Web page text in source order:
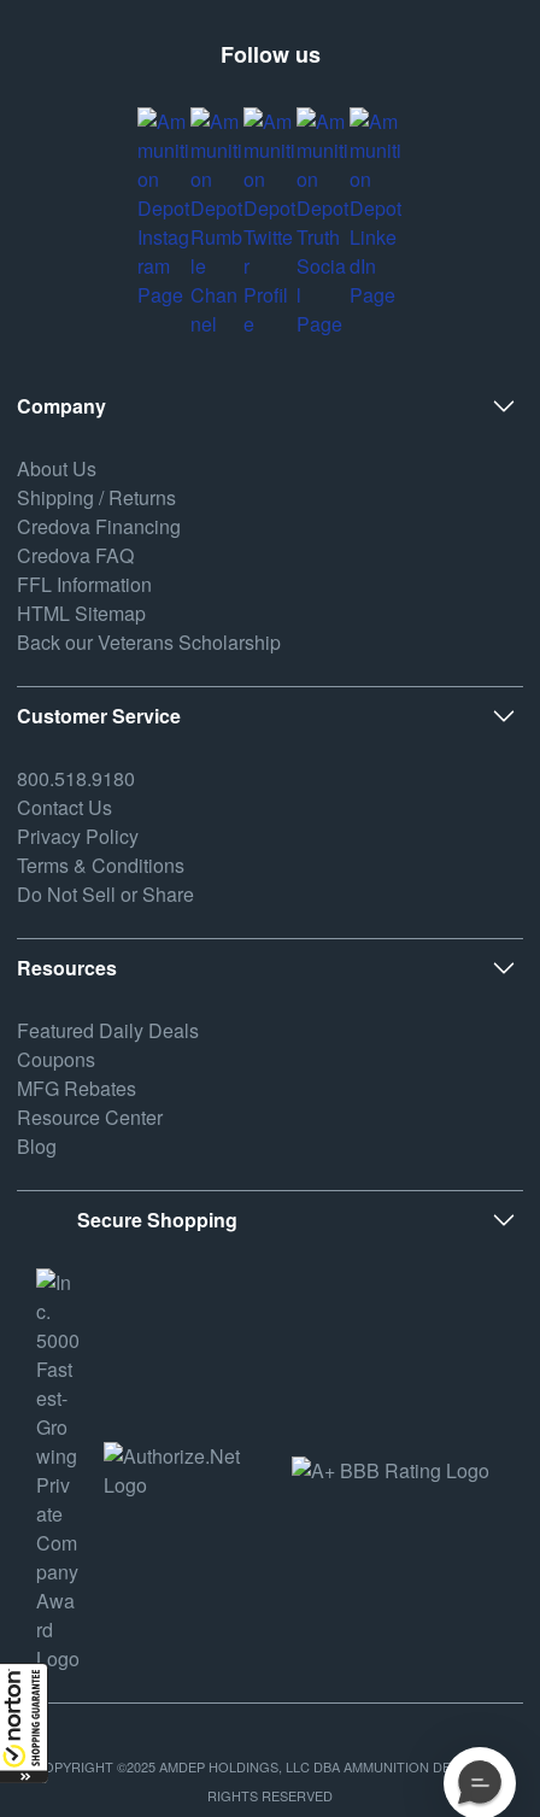
Follow us
Company
About Us
Shipping / Returns
Credova Financing
Credova FAQ
FFL Information
HTML Sitemap
Back our Veterans Scholarship
Customer Service
800.518.9180
Contact Us
Privacy Policy
Terms & Conditions
Do Not Sell or Share
Resources
Featured Daily Deals
Coupons
MFG Rebates
Resource Center
Blog
Secure Shopping
COPYRIGHT ©2025 AMDEP HOLDINGS, LLC DBA AMMUNITION DEPOT, ALL
RIGHTS RESERVED